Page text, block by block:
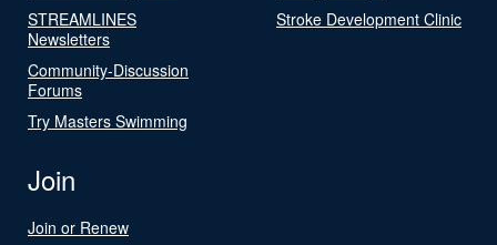
STREAMLINES
Newsletters
Community-Discussion
Forums
Try Masters Swimming
Stroke Development Clinic
Join
Join or Renew